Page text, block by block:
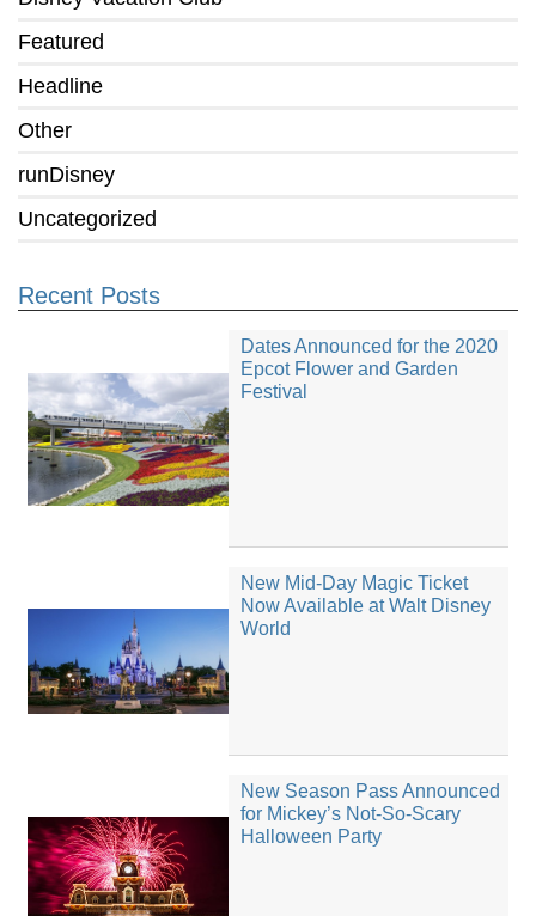
Featured
Headline
Other
runDisney
Uncategorized
Recent Posts
Dates Announced for the 2020
Epcot Flower and Garden
Festival
New Mid-Day Magic Ticket
Now Available at Walt Disney
World
New Season Pass Announced
for Mickey’s Not-So-Scary
Halloween Party